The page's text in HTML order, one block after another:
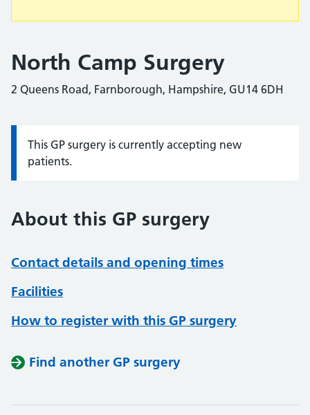
North Camp Surgery
2 Queens Road, Farnborough, Hampshire, GU14 6DH
Information:
This GP surgery is currently accepting new
patients.
About this GP surgery
Contact details and opening times
Facilities
How to register with this GP surgery
Find another GP surgery